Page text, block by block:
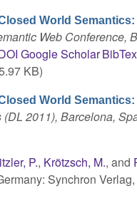
World
Web Conference,
Google ScholarBibTex
KB)
World
2011), Barcelona,
P., Krötzsch, M., and
Synchron